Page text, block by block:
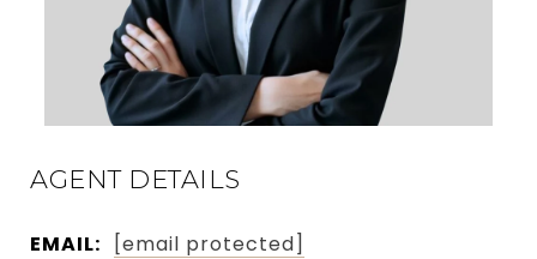
AGENT DETAILS
EMAIL: [email protected]